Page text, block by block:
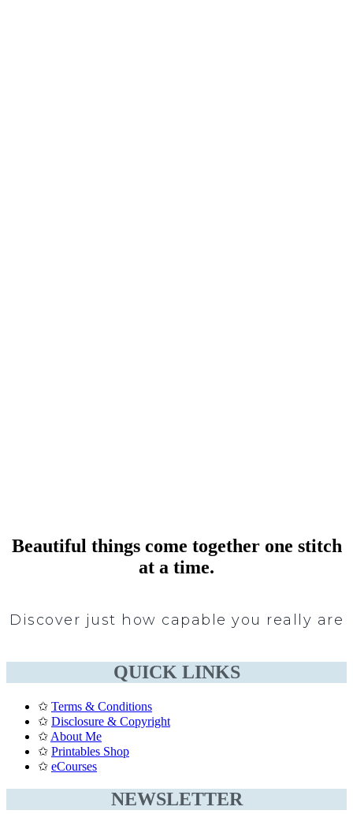
Beautiful things come together one stitch
at a time.
Discover just how capable you really are
QUICK LINKS
✩ Terms & Conditions
✩ Disclosure & Copyright
✩ About Me
✩ Printables Shop
✩ eCourses
NEWSLETTER